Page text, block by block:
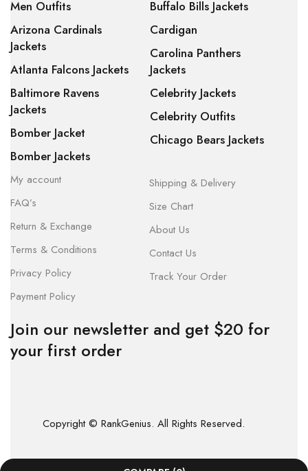
Men Outfits
Arizona Cardinals
Jackets
Atlanta Falcons Jackets
Baltimore Ravens
Jackets
Bomber Jacket
Bomber Jackets
Buffalo Bills Jackets
Cardigan
Carolina Panthers
Jackets
Celebrity Jackets
Celebrity Outfits
Chicago Bears Jackets
My account
FAQ’s
Return & Exchange
Terms & Conditions
Privacy Policy
Payment Policy
Shipping & Delivery
Size Chart
About Us
Contact Us
Track Your Order
Join our newsletter and get $20 for
your first order
Copyright © RankGenius. All Rights Reserved.